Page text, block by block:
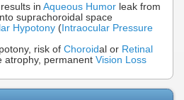
in Aqueous Humor leak from
suprachoroidal space
Hypotony (Intraocular Pressure
risk of Choroidal or Retinal
atrophy, permanent Vision Loss